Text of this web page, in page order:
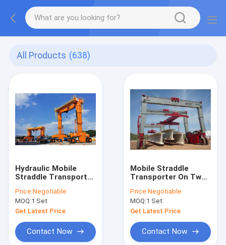
All Products (638)
Hydraulic Mobile
Straddle Transporter
Adjustable Height
Price:Negotiable
MOQ:1 Set
Get Latest Price
Contact Now
Mobile Straddle
Transporter On Two
Precast Concrete
Beams And Pillars
Price:Negotiable
MOQ:1 Set
Get Latest Price
Contact Now